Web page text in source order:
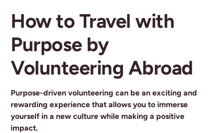
How to Travel with
Purpose by
Volunteering Abroad
Purpose-driven volunteering can be an exciting and
rewarding experience that allows you to immerse
yourself in a new culture while making a positive
impact.